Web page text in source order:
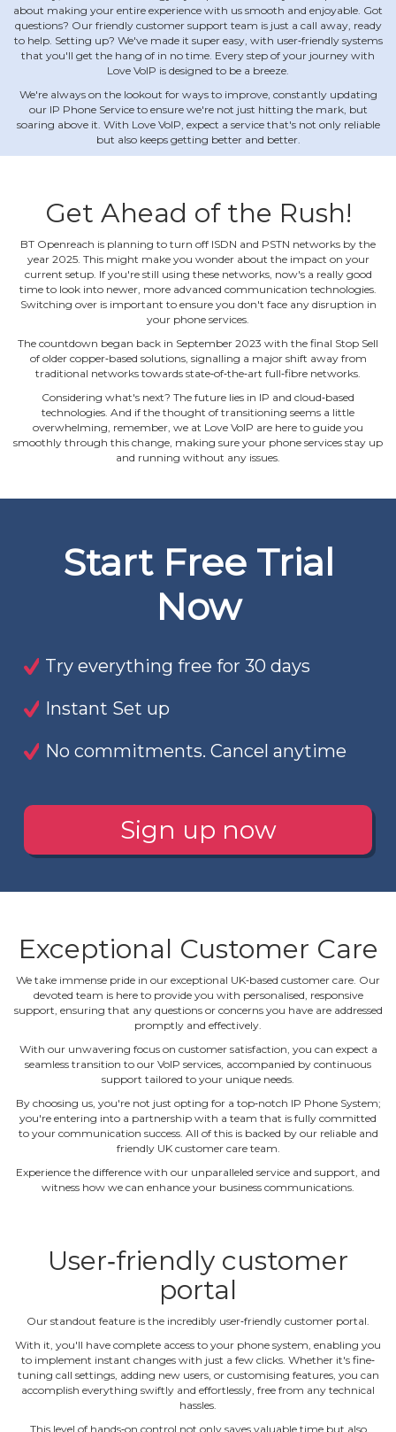
about making your entire experience with us smooth and enjoyable. Got
questions? Our friendly customer support team is just a call away, ready
to help. Setting up? We've made it super easy, with user‐friendly systems
that you'll get the hang of in no time. Every step of your journey with
Love VoIP is designed to be a breeze.
We're always on the lookout for ways to improve, constantly updating
our IP Phone Service to ensure we're not just hitting the mark, but
soaring above it. With Love VoIP, expect a service that's not only reliable
but also keeps getting better and better.
Get Ahead of the Rush!
BT Openreach is planning to turn off ISDN and PSTN networks by the
year 2025. This might make you wonder about the impact on your
current setup. If you're still using these networks, now's a really good
time to look into newer, more advanced communication technologies.
Switching over is important to ensure you don't face any disruption in
your phone services.
The countdown began back in September 2023 with the final Stop Sell
of older copper‐based solutions, signalling a major shift away from
traditional networks towards state‐of‐the‐art full‐fibre networks.
Considering what's next? The future lies in IP and cloud‐based
technologies. And if the thought of transitioning seems a little
overwhelming, remember, we at Love VoIP are here to guide you
smoothly through this change, making sure your phone services stay up
and running without any issues.
Start Free Trial
Now
Try everything free for 30 days
Instant Set up
No commitments. Cancel anytime
Sign up now
Exceptional Customer Care
We take immense pride in our exceptional UK‐based customer care. Our
devoted team is here to provide you with personalised, responsive
support, ensuring that any questions or concerns you have are addressed
promptly and effectively.
With our unwavering focus on customer satisfaction, you can expect a
seamless transition to our VoIP services, accompanied by continuous
support tailored to your unique needs.
By choosing us, you're not just opting for a top‐notch IP Phone System;
you're entering into a partnership with a team that is fully committed
to your communication success. All of this is backed by our reliable and
friendly UK customer care team.
Experience the difference with our unparalleled service and support, and
witness how we can enhance your business communications.
User‐friendly customer
portal
Our standout feature is the incredibly user‐friendly customer portal.
With it, you'll have complete access to your phone system, enabling you
to implement instant changes with just a few clicks. Whether it's fine‐
tuning call settings, adding new users, or customising features, you can
accomplish everything swiftly and effortlessly, free from any technical
hassles.
This level of hands‐on control not only saves valuable time but also